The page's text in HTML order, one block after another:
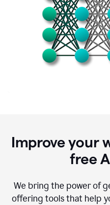
Improve your
free
We bring the power of
offering tools that help